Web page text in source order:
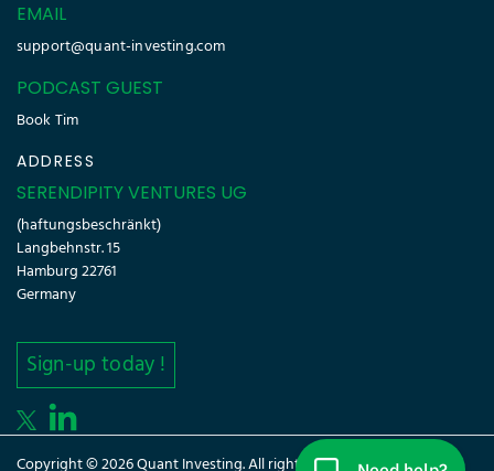
EMAIL
support@quant-investing.com
PODCAST GUEST
Book Tim
ADDRESS
SERENDIPITY VENTURES UG
(haftungsbeschränkt)
Langbehnstr. 15
Hamburg 22761
Germany
Sign-up today !
Copyright © 2026 Quant Investing. All rights reserved.